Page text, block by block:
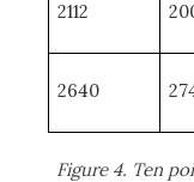
2112
2640
Figure 4. Ten